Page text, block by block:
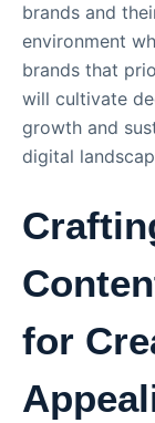
brands and
environment
brands that
will cultivate
growth and
digital
for